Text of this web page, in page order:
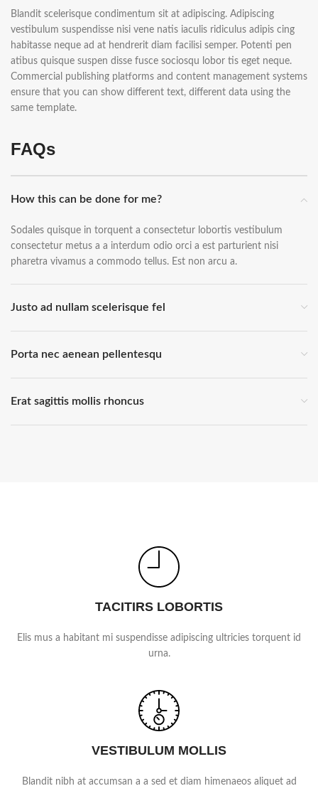
Blandit scelerisque condimentum sit at adipiscing. Adipiscing
vestibulum suspendisse nisi vene natis iaculis ridiculus adipis cing
habitasse neque ad at hendrerit diam facilisi semper. Potenti pen
atibus quisque suspen disse fusce sociosqu lobor tis eget neque.
Commercial publishing platforms and content management systems
ensure that you can show different text, different data using the
same template.
FAQs
How this can be done for me?
Sodales quisque in torquent a consectetur lobortis vestibulum
consectetur metus a a interdum odio orci a est parturient nisi
pharetra vivamus a commodo tellus. Est non arcu a.
Justo ad nullam scelerisque fel
Porta nec aenean pellentesqu
Erat sagittis mollis rhoncus
TACITIRS LOBORTIS
Elis mus a habitant mi suspendisse adipiscing ultricies torquent id
urna.
VESTIBULUM MOLLIS
Blandit nibh at accumsan a a sed et diam himenaeos aliquet ad